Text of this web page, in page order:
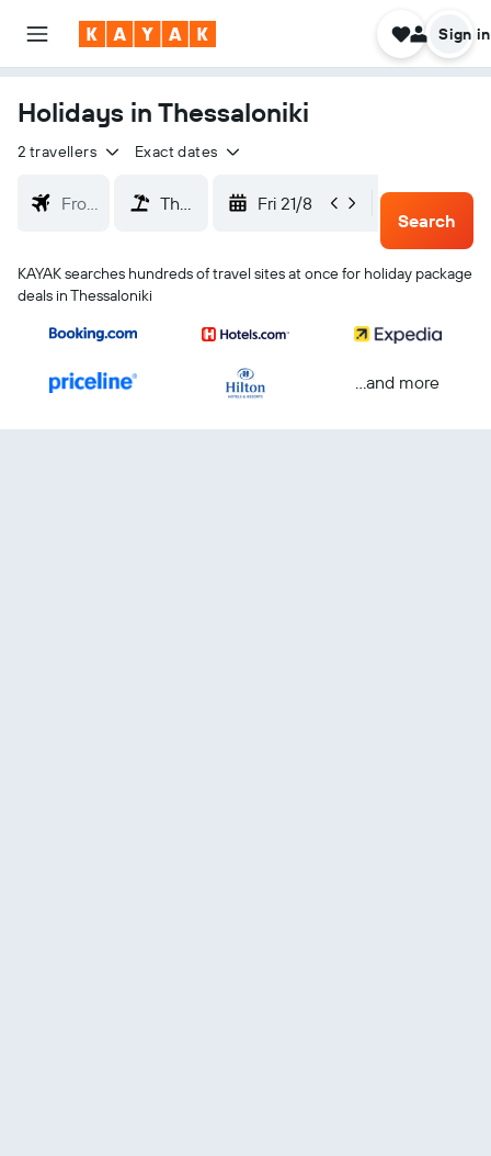
Sign in
Holidays in Thessaloniki
2 travellers Exact dates
Fri 21/8
Mon 24/
Search
KAYAK searches hundreds of travel sites at once for holiday package
deals in Thessaloniki
...and more